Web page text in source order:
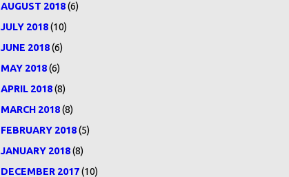
AUGUST 2018(6)
JULY 2018(10)
JUNE 2018(6)
MAY 2018(6)
APRIL 2018(8)
MARCH 2018(8)
FEBRUARY 2018(5)
JANUARY 2018(8)
DECEMBER 2017(10)